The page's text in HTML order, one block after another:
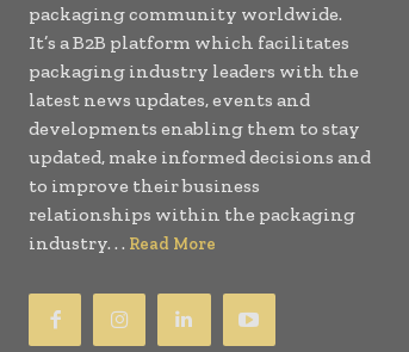
packaging community worldwide.
It’s a B2B platform which facilitates
packaging industry leaders with the
latest news updates, events and
developments enabling them to stay
updated, make informed decisions and
to improve their business
relationships within the packaging
industry. . . Read More